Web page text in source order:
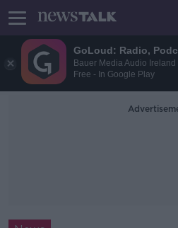
GoLoud: Radio,
Bauer Media Audio Ireland
Free - In Google Play